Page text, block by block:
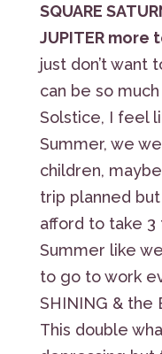
SQUARE
JUPITER more
just don’t want
can be so
Solstice, I feel
Summer, we
children,
trip planned but
afford to take 3
Summer like
to go to work
SHINING & the
This double